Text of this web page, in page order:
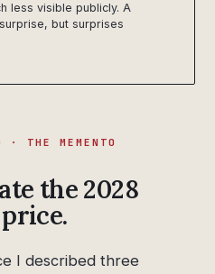
less visible publicly. A
but surprises
· THE MEMENTO
the 2028
I described three